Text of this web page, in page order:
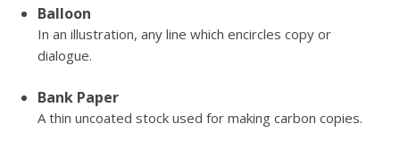
Balloon
In an illustration, any line which encircles copy or
dialogue.
Bank Paper
A thin uncoated stock used for making carbon copies.